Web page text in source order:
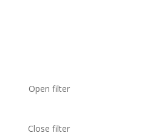
Open filter
Close filter